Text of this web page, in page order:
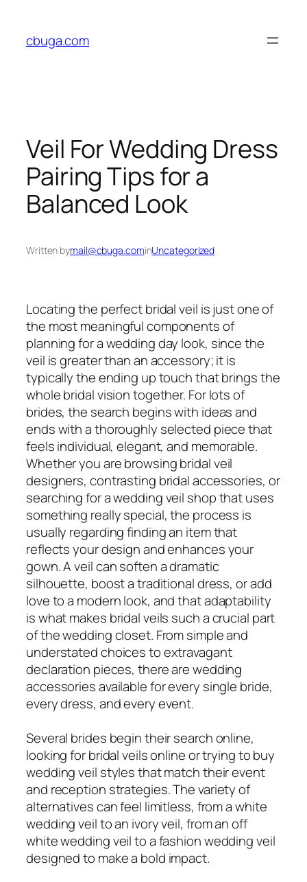
content
cbuga.com
Veil For Wedding Dress
Pairing Tips for a
Balanced Look
Written bymail@cbuga.cominUncategorized
Locating the perfect bridal veil is just one of
the most meaningful components of
planning for a wedding day look, since the
veil is greater than an accessory; it is
typically the ending up touch that brings the
whole bridal vision together. For lots of
brides, the search begins with ideas and
ends with a thoroughly selected piece that
feels individual, elegant, and memorable.
Whether you are browsing bridal veil
designers, contrasting bridal accessories, or
searching for a wedding veil shop that uses
something really special, the process is
usually regarding finding an item that
reflects your design and enhances your
gown. A veil can soften a dramatic
silhouette, boost a traditional dress, or add
love to a modern look, and that adaptability
is what makes bridal veils such a crucial part
of the wedding closet. From simple and
understated choices to extravagant
declaration pieces, there are wedding
accessories available for every single bride,
every dress, and every event.
Several brides begin their search online,
looking for bridal veils online or trying to buy
wedding veil styles that match their event
and reception strategies. The variety of
alternatives can feel limitless, from a white
wedding veil to an ivory veil, from an off
white wedding veil to a fashion wedding veil
designed to make a bold impact.